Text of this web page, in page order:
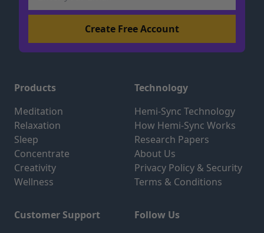
Products
Meditation
Relaxation
Sleep
Concentrate
Creativity
Wellness
Technology
Hemi-Sync Technology
How Hemi-Sync Works
Research Papers
About Us
Privacy Policy & Security
Terms & Conditions
Customer Support
Follow Us